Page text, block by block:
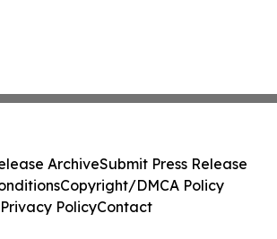
ArchiveSubmit Press Release
Copyright/DMCA Policy
Privacy PolicyContact